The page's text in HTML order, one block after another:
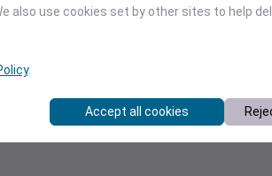
also use cookies set by other sites to help
.
Accept all cookies